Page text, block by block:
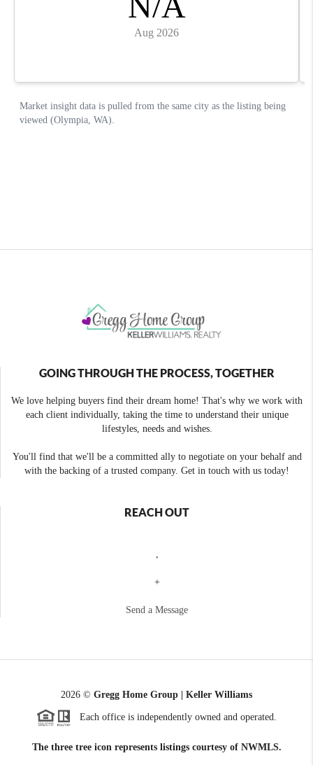
GOING THROUGH THE PROCESS, TOGETHER
We love helping buyers find their dream home! That's why we work with
each client individually, taking the time to understand their unique
lifestyles, needs and wishes.
You'll find that we'll be a committed ally to negotiate on your behalf and
with the backing of a trusted company. Get in touch with us today!
REACH OUT
,
+
Send a Message
2026 © Gregg Home Group | Keller Williams
Each office is independently owned and operated.
The three tree icon represents listings courtesy of NWMLS.